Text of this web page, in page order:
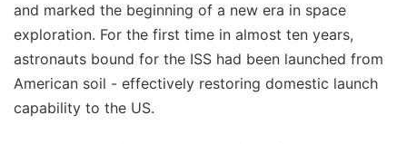
and marked the beginning of a new era in space
exploration. For the first time in almost ten years,
astronauts bound for the ISS had been launched from
American soil - effectively restoring domestic launch
capability to the US.